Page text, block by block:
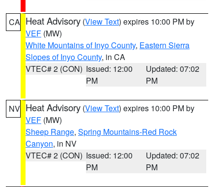
CA Heat Advisory (View Text) expires 10:00 PM by
VEF (MW)
White Mountains of Inyo County, Eastern Sierra
Slopes of Inyo County, in CA
VTEC# 2 (CON) Issued: 12:00
PM
Updated: 07:02
PM
NV Heat Advisory (View Text) expires 10:00 PM by
VEF (MW)
Sheep Range, Spring Mountains-Red Rock
Canyon, in NV
VTEC# 2 (CON) Issued: 12:00
PM
Updated: 07:02
PM